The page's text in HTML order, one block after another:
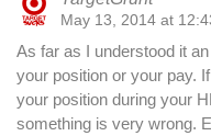
May 13, 2014 at
As far as I understood it
your position or your pay.
your position during your
something is very wrong.